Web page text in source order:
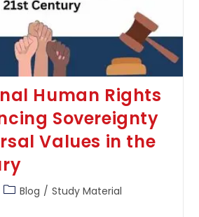
Human Rights
Sovereignty
Values in the
PostBlog / Study Material